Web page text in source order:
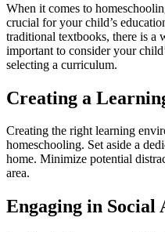
When it comes to
crucial for your child’s
traditional textbooks, there is a
important to consider your
selecting a curriculum.
Creating a
Creating the right learning
homeschooling. Set aside a
home. Minimize potential
area.
Engaging in Social